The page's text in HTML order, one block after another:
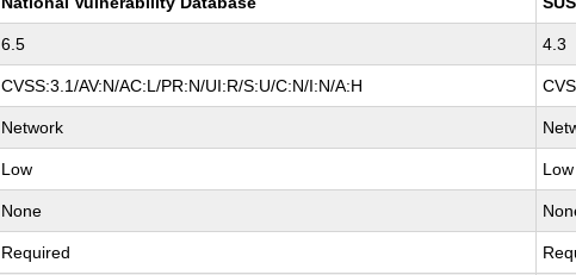
6.5 4.3
CVSS:3.1/AV:N/AC:L/PR:N/UI:R/S:U/C:N/I:N/A:H
Network
Low Low
None
Required